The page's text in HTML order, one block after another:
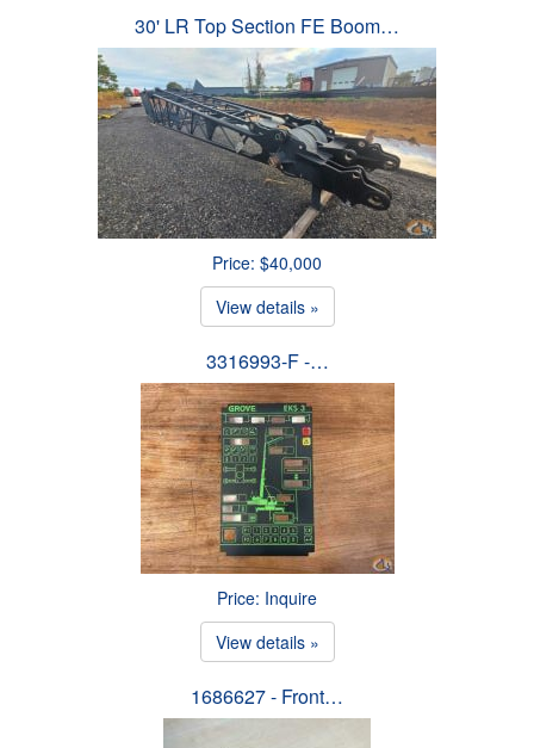
30' LR Top Section FE Boom…
Price: $40,000
View details »
3316993-F -…
Price: Inquire
View details »
1686627 - Front…